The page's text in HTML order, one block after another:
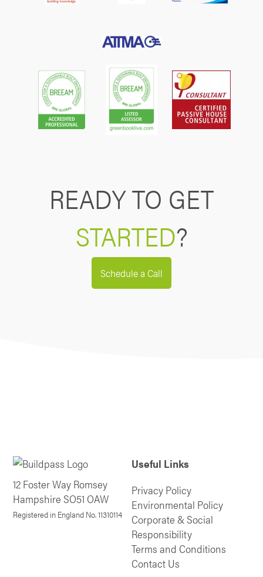
READY TO GET
STARTED?
Schedule a Call
12 Foster Way Romsey
Hampshire SO51 OAW
Registered in England No. 11310114
Useful Links
Privacy Policy
Environmental Policy
Corporate & Social
Responsibility
Terms and Conditions
Contact Us